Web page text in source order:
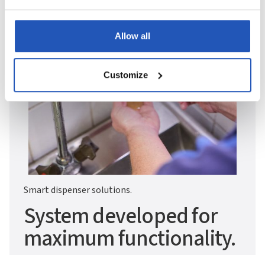
Allow all
Customize
Smart dispenser solutions.
System developed for
maximum functionality.